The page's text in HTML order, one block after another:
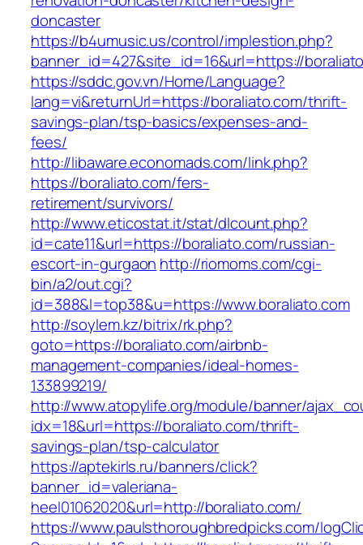
doncaster
https://b4umusic.us/control/implestion.php?
banner_id=427&site_id=16&url=https://
https://sddc.gov.vn/Home/Language?
lang=vi&returnUrl=https://boraliato.com/thrift-
savings-plan/tsp-basics/expenses-and-
fees/
http://libaware.economads.com/link.php?
https://boraliato.com/fers-
retirement/survivors/
http://www.eticostat.it/stat/dlcount.php?
id=cate11&url=https://boraliato.com/russian-
escort-in-gurgaon http://riomoms.com/cgi-
bin/a2/out.cgi?
id=388&l=top38&u=https://www.boraliato.com
http://soylem.kz/bitrix/rk.php?
goto=https://boraliato.com/airbnb-
management-companies/ideal-homes-
133899219/
http://www.atopylife.org/module/banner/
idx=18&url=https://boraliato.com/thrift-
savings-plan/tsp-calculator
https://aptekirls.ru/banners/click?
banner_id=valeriana-
heel01062020&url=http://boraliato.com/
https://www.paulsthoroughbredpicks.com/